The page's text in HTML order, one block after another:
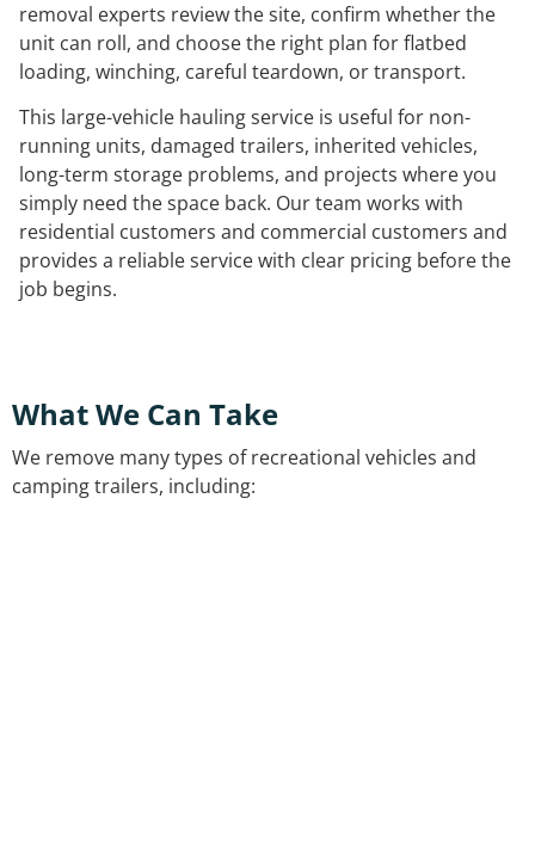
removal experts review the site, confirm whether the
unit can roll, and choose the right plan for flatbed
loading, winching, careful teardown, or transport.
This large-vehicle hauling service is useful for non-
running units, damaged trailers, inherited vehicles,
long-term storage problems, and projects where you
simply need the space back. Our team works with
residential customers and commercial customers and
provides a reliable service with clear pricing before the
job begins.
What We Can Take
We remove many types of recreational vehicles and
camping trailers, including: